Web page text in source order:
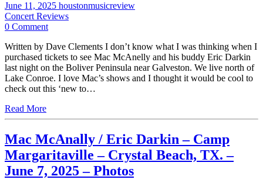
June 11, 2025 houstonmusicreview
Concert Reviews
0 Comment
Written by Dave Clements I don’t know what I was thinking when I
purchased tickets to see Mac McAnelly and his buddy Eric Darkin
last night on the Boliver Peninsula near Galveston. We live north of
Lake Conroe. I love Mac’s shows and I thought it would be cool to
check out this ‘new to…
Read More
Mac McAnally / Eric Darkin – Camp
Margaritaville – Crystal Beach, TX. –
June 7, 2025 – Photos